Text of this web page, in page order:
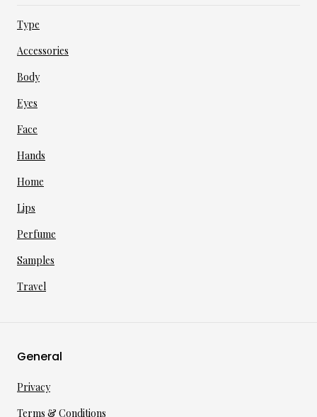
Type
Accessories
Body
Eyes
Face
Hands
Home
Lips
Perfume
Samples
Travel
General
Privacy
Terms & Conditions